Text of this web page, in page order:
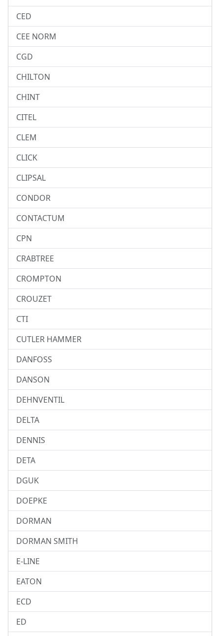
CED
CEE NORM
CGD
CHILTON
CHINT
CITEL
CLEM
CLICK
CLIPSAL
CONDOR
CONTACTUM
CPN
CRABTREE
CROMPTON
CROUZET
CTI
CUTLER HAMMER
DANFOSS
DANSON
DEHNVENTIL
DELTA
DENNIS
DETA
DGUK
DOEPKE
DORMAN
DORMAN SMITH
E-LINE
EATON
ECD
ED